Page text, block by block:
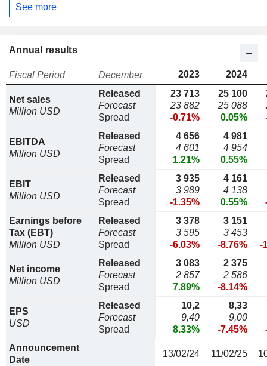
See more
Annual results
Fiscal Period December 2023 2024
Net sales
Million USD
Released
Forecast
Spread
23 713
23 882
-0.71%
25 100
25 088
0.05%
EBITDA
Million USD
Released
Forecast
Spread
4 656
4 601
1.21%
4 981
4 954
0.55%
EBIT
Million USD
Released
Forecast
Spread
3 935
3 989
-1.35%
4 161
4 138
0.55%
Earnings before
Tax (EBT)
Million USD
Released
Forecast
Spread
3 378
3 595
-6.03%
3 151
3 453
-8.76%
-
Net income
Million USD
Released
Forecast
Spread
3 083
2 857
7.89%
2 375
2 586
-8.14%
EPS
USD
Released
Forecast
Spread
10,2
9,40
8.33%
8,33
9,00
-7.45%
Announcement
Date
13/02/24 11/02/25